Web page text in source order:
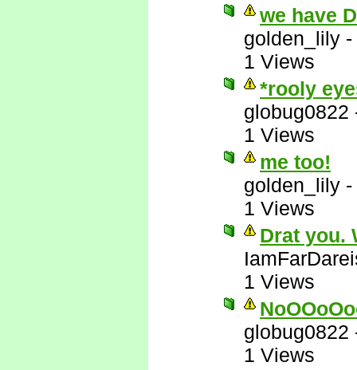
we have
golden_lily -
1 Views
*rooly
globug0822
1 Views
me too!
golden_lily -
1 Views
Drat you.
1 Views
globug0822
1 Views